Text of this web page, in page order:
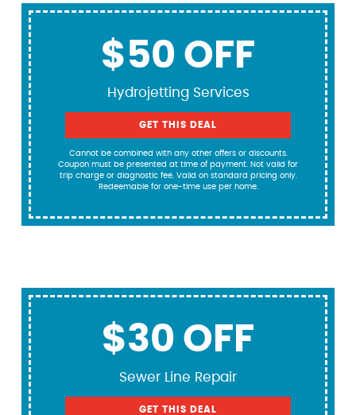
$50 OFF
Hydrojetting Services
GET THIS DEAL
Cannot be combined with any other offers or discounts.
Coupon must be presented at time of payment. Not valid for
trip charge or diagnostic fee. Valid on standard pricing only.
Redeemable for one-time use per home.
$30 OFF
Sewer Line Repair
GET THIS DEAL